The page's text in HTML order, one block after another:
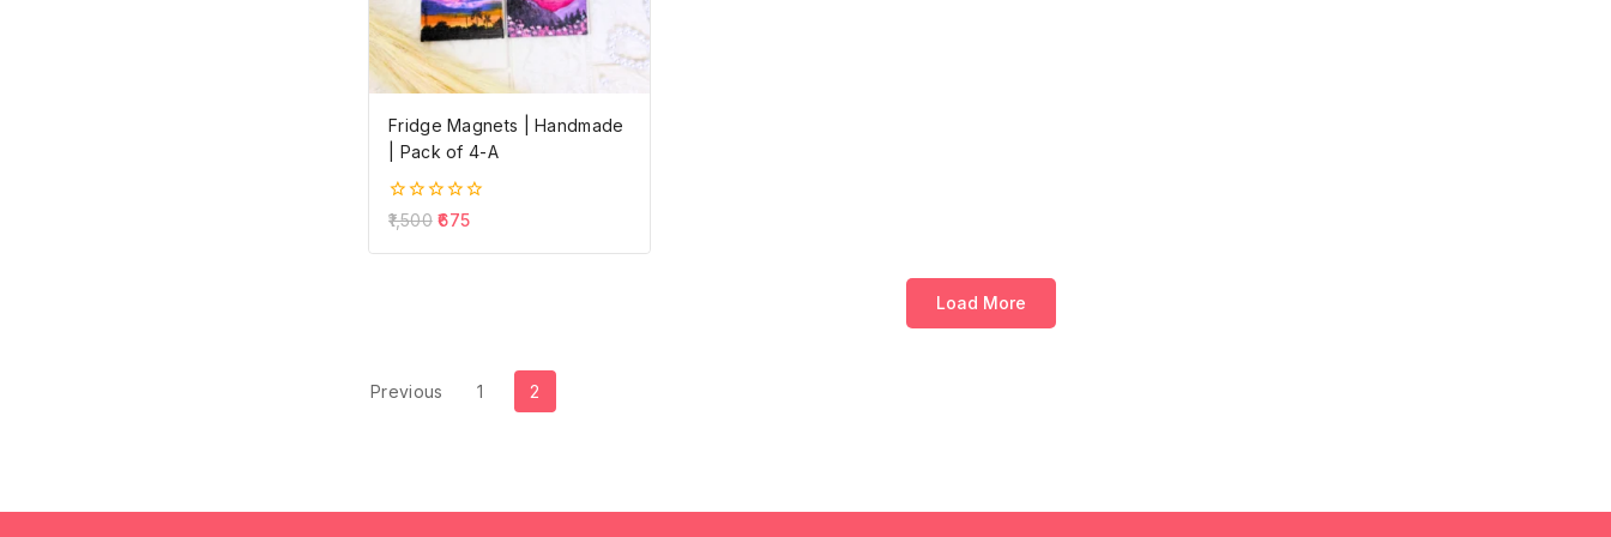
Fridge Magnets | Handmade
| Pack of 4-A
0
out
of
1,500 675
Load More
Previous 1 2